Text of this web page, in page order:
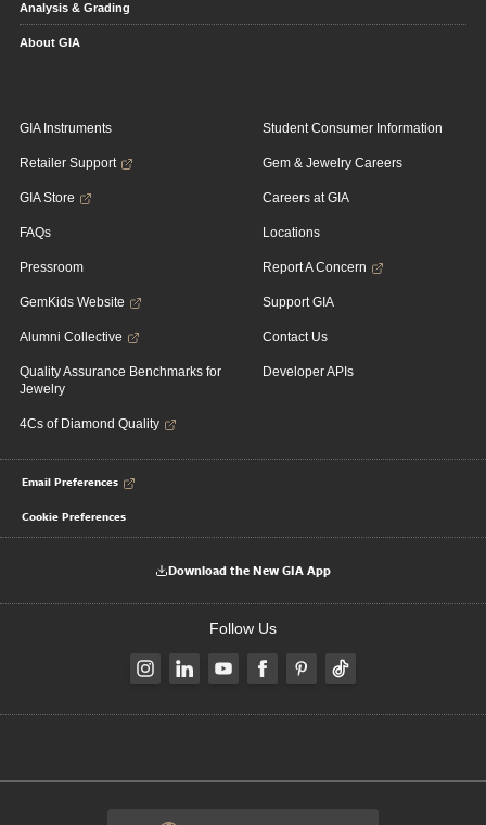
Analysis & Grading
About GIA
GIA Instruments
Retailer Support
GIA Store
FAQs
Pressroom
GemKids Website
Alumni Collective
Quality Assurance Benchmarks for
Jewelry
4Cs of Diamond Quality
Student Consumer Information
Gem & Jewelry Careers
Careers at GIA
Locations
Report A Concern
Support GIA
Contact Us
Developer APIs
Email Preferences
Cookie Preferences
Download the New GIA App
Follow Us